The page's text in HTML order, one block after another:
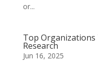
or...
Top
Research
Jun 16, 2025